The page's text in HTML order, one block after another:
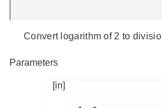
Convert logarithm of 2 to
Parameters
[in]